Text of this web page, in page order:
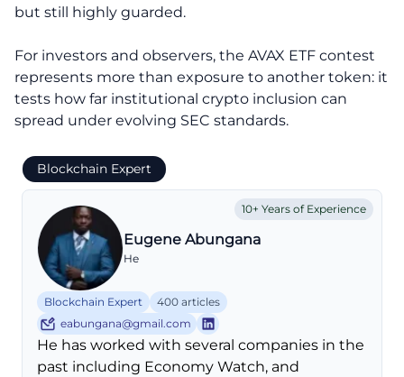
but still highly guarded.
For investors and observers, the AVAX ETF contest
represents more than exposure to another token: it
tests how far institutional crypto inclusion can
spread under evolving SEC standards.
Blockchain Expert
10+ Years of Experience
Eugene Abungana
He
Blockchain Expert
400 articles
eabungana@gmail.com
He has worked with several companies in the
past including Economy Watch, and